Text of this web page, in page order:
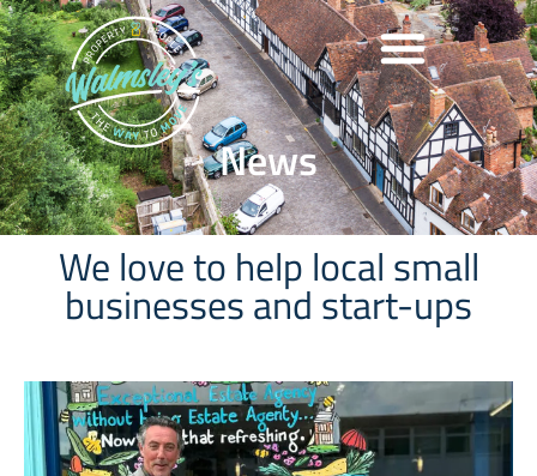
News
We love to help local small
businesses and start-ups